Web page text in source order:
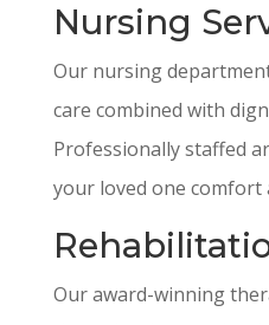
Nursing
Our nursing
care combined with
Professionally staffed
your loved one comfort
Our award-winning